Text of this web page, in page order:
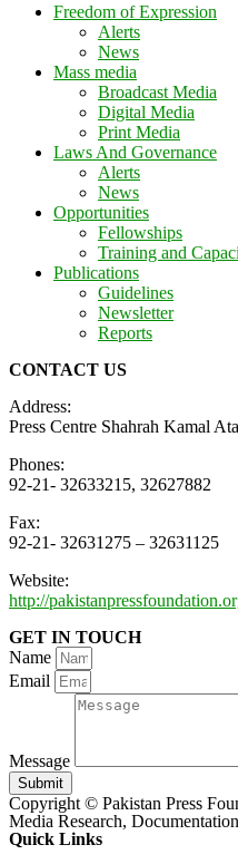
Freedom of Expression
Alerts
News
Mass media
Broadcast Media
Digital Media
Print Media
Laws And Governance
Alerts
News
Opportunities
Fellowships
Training and
Publications
Guidelines
Newsletter
Reports
CONTACT US
Address:
Press Centre Shahrah Kamal
Phones:
92-21- 32633215, 32627882
Fax:
92-21- 32631275 – 32631125
Website:
http://
GET IN TOUCH
Name
Email
Message
Submit
Copyright © Pakistan Press
Media Research,
Quick Links